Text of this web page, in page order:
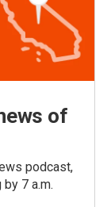
of
podcast,
7 a.m.